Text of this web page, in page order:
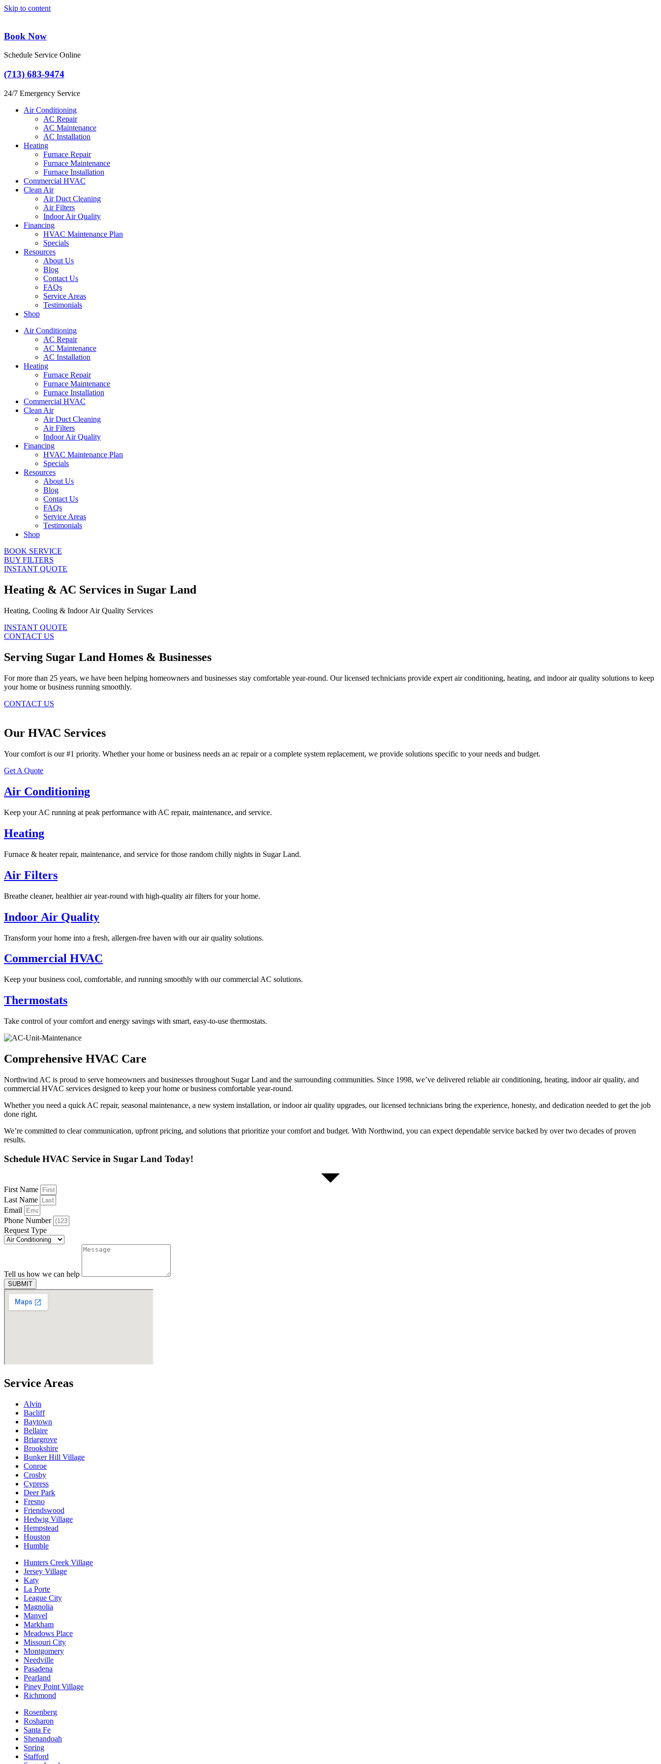
Skip to content
Book Now
Schedule Service Online
(713) 683-9474
24/7 Emergency Service
Air Conditioning
AC Repair
AC Maintenance
AC Installation
Heating
Furnace Repair
Furnace Maintenance
Furnace Installation
Commercial HVAC
Clean Air
Air Duct Cleaning
Air Filters
Indoor Air Quality
Financing
HVAC Maintenance Plan
Specials
Resources
About Us
Blog
Contact Us
FAQs
Service Areas
Testimonials
Shop
Air Conditioning
AC Repair
AC Maintenance
AC Installation
Heating
Furnace Repair
Furnace Maintenance
Furnace Installation
Commercial HVAC
Clean Air
Air Duct Cleaning
Air Filters
Indoor Air Quality
Financing
HVAC Maintenance Plan
Specials
Resources
About Us
Blog
Contact Us
FAQs
Service Areas
Testimonials
Shop
BOOK SERVICE
BUY FILTERS
INSTANT QUOTE
Heating & AC Services in Sugar Land
Heating, Cooling & Indoor Air Quality Services
INSTANT QUOTE
CONTACT US
Serving Sugar Land Homes & Businesses
For more than 25 years, we have been helping homeowners and businesses stay comfortable year-round. Our licensed technicians provide expert air conditioning, heating, and indoor air quality solutions to keep
your home or business running smoothly.
CONTACT US
Our HVAC Services
Your comfort is our #1 priority. Whether your home or business needs an ac repair or a complete system replacement, we provide solutions specific to your needs and budget.
Get A Quote
Air Conditioning
Keep your AC running at peak performance with AC repair, maintenance, and service.
Heating
Furnace & heater repair, maintenance, and service for those random chilly nights in Sugar Land.
Air Filters
Breathe cleaner, healthier air year-round with high-quality air filters for your home.
Indoor Air Quality
Transform your home into a fresh, allergen-free haven with our air quality solutions.
Commercial HVAC
Keep your business cool, comfortable, and running smoothly with our commercial AC solutions.
Thermostats
Take control of your comfort and energy savings with smart, easy-to-use thermostats.
Comprehensive HVAC Care
Northwind AC is proud to serve homeowners and businesses throughout Sugar Land and the surrounding communities. Since 1998, we’ve delivered reliable air conditioning, heating, indoor air quality, and
commercial HVAC services designed to keep your home or business comfortable year-round.
Whether you need a quick AC repair, seasonal maintenance, a new system installation, or indoor air quality upgrades, our licensed technicians bring the experience, honesty, and dedication needed to get the job
done right.
We’re committed to clear communication, upfront pricing, and solutions that prioritize your comfort and budget. With Northwind, you can expect dependable service backed by over two decades of proven
results.
Schedule HVAC Service in Sugar Land Today!
First Name
Last Name
Email
Phone Number
Request Type
Tell us how we can help
SUBMIT
Service Areas
Alvin
Bacliff
Baytown
Bellaire
Briargrove
Brookshire
Bunker Hill Village
Conroe
Crosby
Cypress
Deer Park
Fresno
Friendswood
Hedwig Village
Hempstead
Houston
Humble
Hunters Creek Village
Jersey Village
Katy
La Porte
League City
Magnolia
Manvel
Markham
Meadows Place
Missouri City
Montgomery
Needville
Pasadena
Pearland
Piney Point Village
Richmond
Rosenberg
Rosharon
Santa Fe
Shenandoah
Spring
Stafford